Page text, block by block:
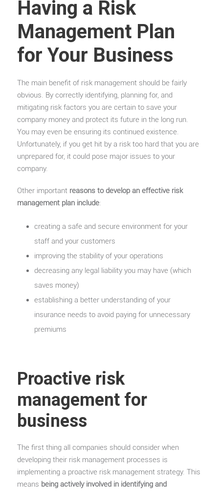
Having a Risk
Management Plan
for Your Business
The main benefit of risk management should be fairly
obvious. By correctly identifying, planning for, and
mitigating risk factors you are certain to save your
company money and protect its future in the long run.
You may even be ensuring its continued existence.
Unfortunately, if you get hit by a risk too hard that you are
unprepared for, it could pose major issues to your
company.
Other important reasons to develop an effective risk
management plan include:
creating a safe and secure environment for your
staff and your customers
improving the stability of your operations
decreasing any legal liability you may have (which
saves money)
establishing a better understanding of your
insurance needs to avoid paying for unnecessary
premiums
Proactive risk
management for
business
The first thing all companies should consider when
developing their risk management processes is
implementing a proactive risk management strategy. This
means being actively involved in identifying and